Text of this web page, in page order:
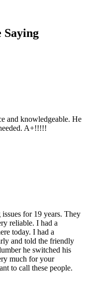
Saying
and knowledgeable. He
A+!!!!!
for 19 years. They
reliable. I had a
today. I had a
and told the friendly
he switched his
much for your
to call these people.